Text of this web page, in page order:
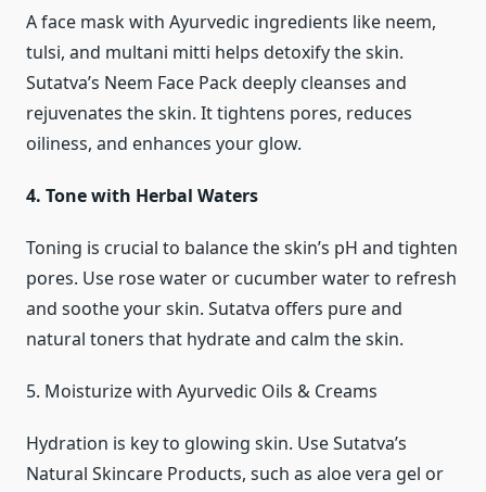
A face mask with Ayurvedic ingredients like neem,
tulsi, and multani mitti helps detoxify the skin.
Sutatva’s Neem Face Pack deeply cleanses and
rejuvenates the skin. It tightens pores, reduces
oiliness, and enhances your glow.
4. Tone with Herbal Waters
Toning is crucial to balance the skin’s pH and tighten
pores. Use rose water or cucumber water to refresh
and soothe your skin. Sutatva offers pure and
natural toners that hydrate and calm the skin.
5. Moisturize with Ayurvedic Oils & Creams
Hydration is key to glowing skin. Use Sutatva’s
Natural Skincare Products, such as aloe vera gel or